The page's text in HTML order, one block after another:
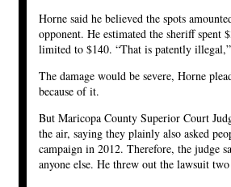
Horne said he believed the spots
opponent. He estimated the sheriff
limited to $140. “That is patently
The damage would be severe, Horne
because of it.
But Maricopa County Superior Court
the air, saying they plainly also asked
campaign in 2012. Therefore, the judge
anyone else. He threw out the lawsuit